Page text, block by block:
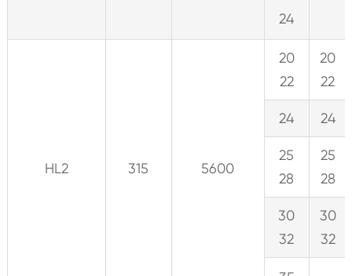
24
HL2 315 5600
20
22
20
22
24 24
25
28
25
28
30
32
30
32